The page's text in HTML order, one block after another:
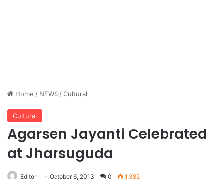
Home / NEWS /Cultural
Cultural
Agarsen Jayanti Celebrated
at Jharsuguda
Editor October 6, 2013 0 1,382